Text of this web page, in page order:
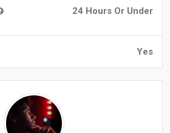
24 Hours Or Under
Yes